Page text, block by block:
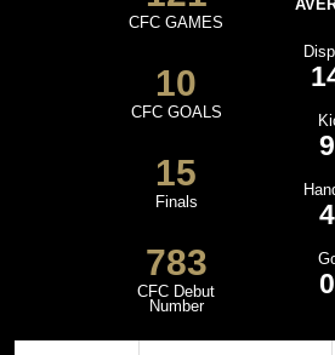
CFC GAMES
10
CFC GOALS
15
Finals
783
CFC Debut
Number